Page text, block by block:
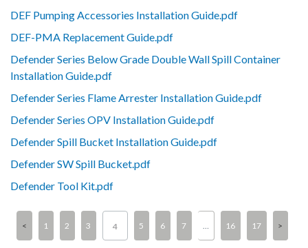
DEF Pumping Accessories Installation Guide.pdf
DEF-PMA Replacement Guide.pdf
Defender Series Below Grade Double Wall Spill Container
Installation Guide.pdf
Defender Series Flame Arrester Installation Guide.pdf
Defender Series OPV Installation Guide.pdf
Defender Spill Bucket Installation Guide.pdf
Defender SW Spill Bucket.pdf
Defender Tool Kit.pdf
1 2 3 4 5 6 7 … 16 17